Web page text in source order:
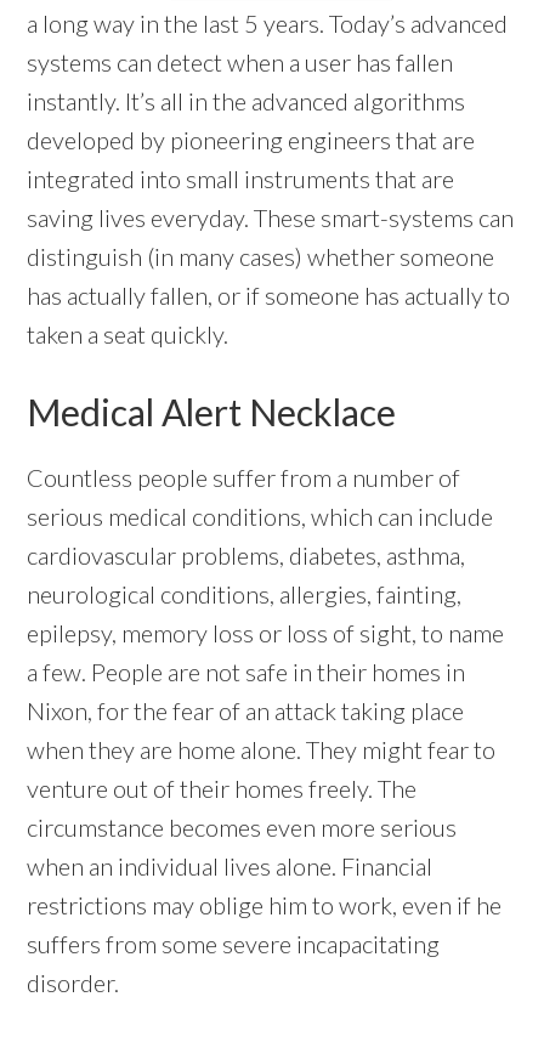
a long way in the last 5 years. Today’s advanced
systems can detect when a user has fallen
instantly. It’s all in the advanced algorithms
developed by pioneering engineers that are
integrated into small instruments that are
saving lives everyday. These smart-systems can
distinguish (in many cases) whether someone
has actually fallen, or if someone has actually to
taken a seat quickly.
Medical Alert Necklace
Countless people suffer from a number of
serious medical conditions, which can include
cardiovascular problems, diabetes, asthma,
neurological conditions, allergies, fainting,
epilepsy, memory loss or loss of sight, to name
a few. People are not safe in their homes in
Nixon, for the fear of an attack taking place
when they are home alone. They might fear to
venture out of their homes freely. The
circumstance becomes even more serious
when an individual lives alone. Financial
restrictions may oblige him to work, even if he
suffers from some severe incapacitating
disorder.